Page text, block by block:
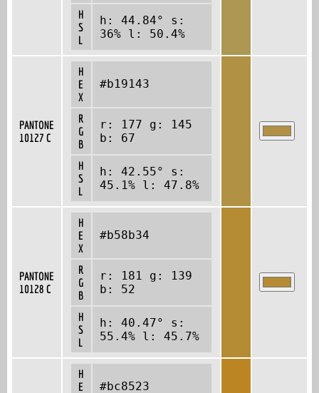
H
S
L
h: 44.84° s:
36% l: 50.4%
PANTONE
10127 C
H
E
X
#b19143
R
G
B
r: 177 g: 145
b: 67
H
S
L
h: 42.55° s:
45.1% l: 47.8%
PANTONE
10128 C
H
E
X
#b58b34
R
G
B
r: 181 g: 139
b: 52
H
S
L
h: 40.47° s:
55.4% l: 45.7%
H
E
#bc8523